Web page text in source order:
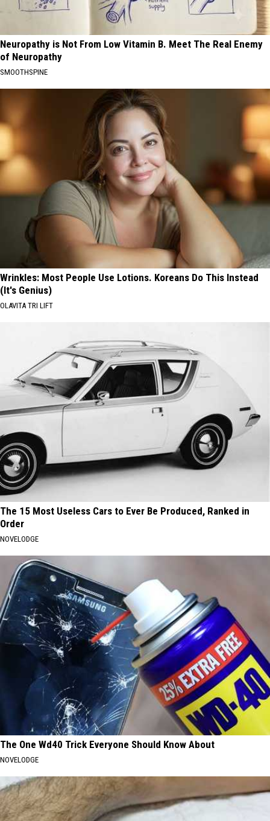
Neuropathy is Not From Low Vitamin B. Meet The Real Enemy
of Neuropathy
SMOOTHSPINE
Wrinkles: Most People Use Lotions. Koreans Do This Instead
(It's Genius)
OLAVITA TRI LIFT
The 15 Most Useless Cars to Ever Be Produced, Ranked in
Order
NOVELODGE
The One Wd40 Trick Everyone Should Know About
NOVELODGE